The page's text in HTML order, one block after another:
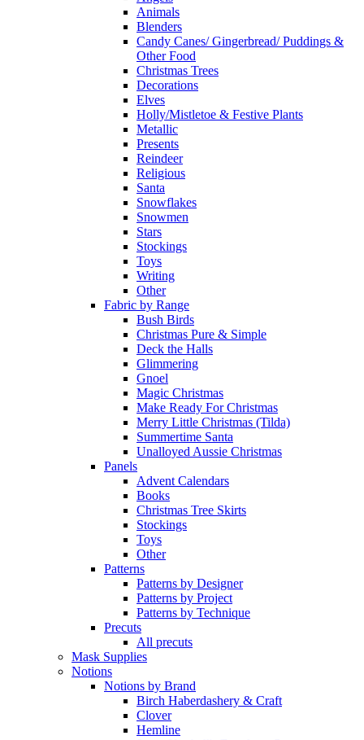
Animals
Blenders
Candy Canes/ Gingerbread/ Puddings &
Other Food
Christmas Trees
Decorations
Elves
Holly/Mistletoe & Festive Plants
Metallic
Presents
Reindeer
Religious
Santa
Snowflakes
Snowmen
Stars
Stockings
Toys
Writing
Other
Fabric by Range
Bush Birds
Christmas Pure & Simple
Deck the Halls
Glimmering
Gnoel
Magic Christmas
Make Ready For Christmas
Merry Little Christmas (Tilda)
Summertime Santa
Unalloyed Aussie Christmas
Panels
Advent Calendars
Books
Christmas Tree Skirts
Stockings
Toys
Other
Patterns
Patterns by Designer
Patterns by Project
Patterns by Technique
Precuts
All precuts
Mask Supplies
Notions
Notions by Brand
Birch Haberdashery & Craft
Clover
Hemline